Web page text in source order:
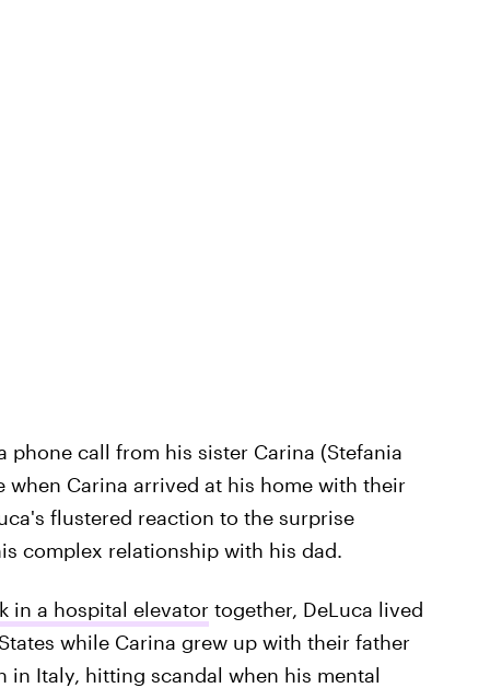
phone call from his sister Carina (Stefania
when Carina arrived at his home with their
flustered reaction to the surprise
complex relationship with his dad.
in a hospital elevatortogether, DeLuca lived
while Carina grew up with their father
in Italy, hitting scandal when his mental